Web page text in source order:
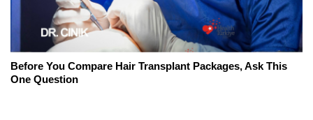
Before You Compare Hair Transplant Packages, Ask This
One Question